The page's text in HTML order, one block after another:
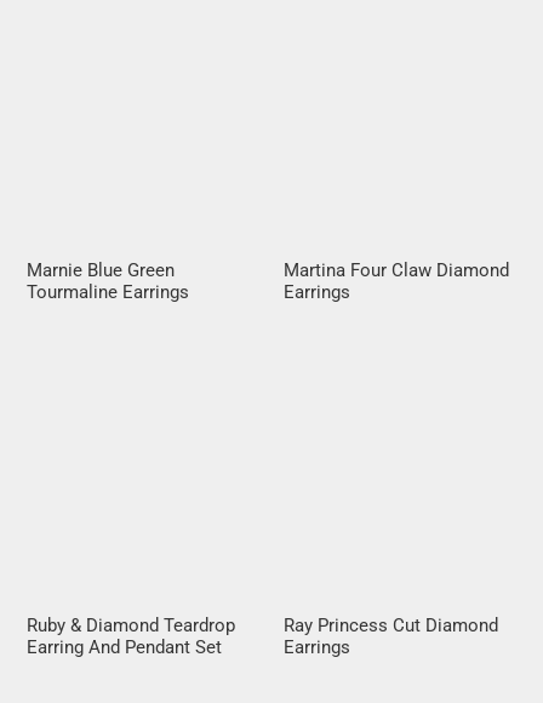
Marnie Blue Green
Tourmaline Earrings
Martina Four Claw Diamond
Earrings
Ruby & Diamond Teardrop
Earring And Pendant Set
Ray Princess Cut Diamond
Earrings